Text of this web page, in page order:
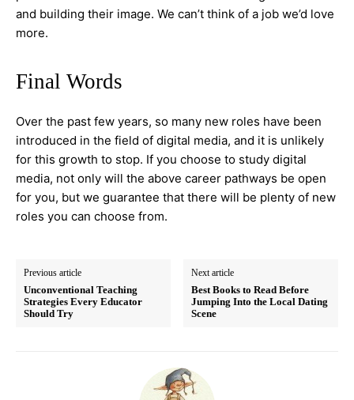
and building their image. We can’t think of a job we’d love
more.
Final Words
Over the past few years, so many new roles have been
introduced in the field of digital media, and it is unlikely
for this growth to stop. If you choose to study digital
media, not only will the above career pathways be open
for you, but we guarantee that there will be plenty of new
roles you can choose from.
Previous article
Unconventional Teaching
Strategies Every Educator
Should Try
Next article
Best Books to Read Before
Jumping Into the Local Dating
Scene